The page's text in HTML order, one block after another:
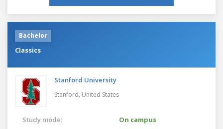
Bachelor
Classics
Stanford University
Stanford, United States
Study mode:
On campus